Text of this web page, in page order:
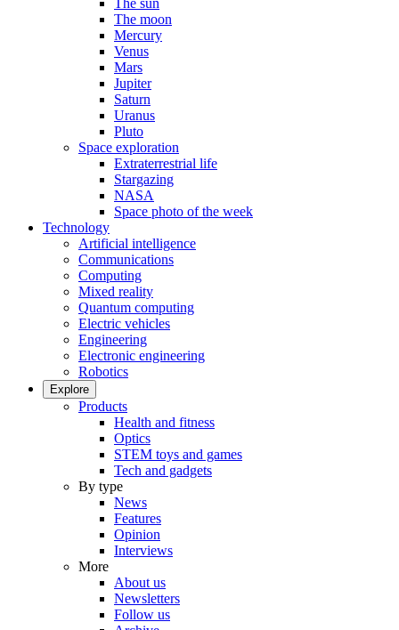
The sun
The moon
Mercury
Venus
Mars
Jupiter
Saturn
Uranus
Pluto
Space exploration
Extraterrestrial life
Stargazing
NASA
Space photo of the week
Technology
Artificial intelligence
Communications
Computing
Mixed reality
Quantum computing
Electric vehicles
Engineering
Electronic engineering
Robotics
Explore
Products
Health and fitness
Optics
STEM toys and games
Tech and gadgets
By type
News
Features
Opinion
Interviews
More
About us
Newsletters
Follow us